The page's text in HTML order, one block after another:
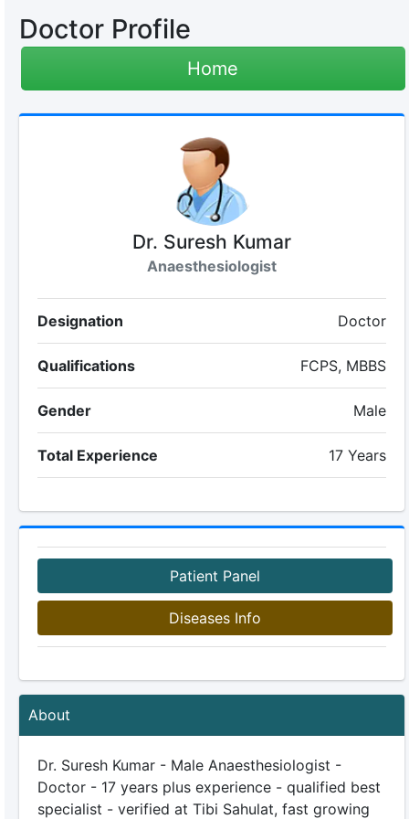
Doctor Profile
Home
Dr. Suresh Kumar
Anaesthesiologist
Designation Doctor
Qualifications FCPS, MBBS
Gender Male
Total Experience 17 Years
Patient Panel
Diseases Info
About
Dr. Suresh Kumar - Male Anaesthesiologist -
Doctor - 17 years plus experience - qualified best
specialist - verified at Tibi Sahulat, fast growing